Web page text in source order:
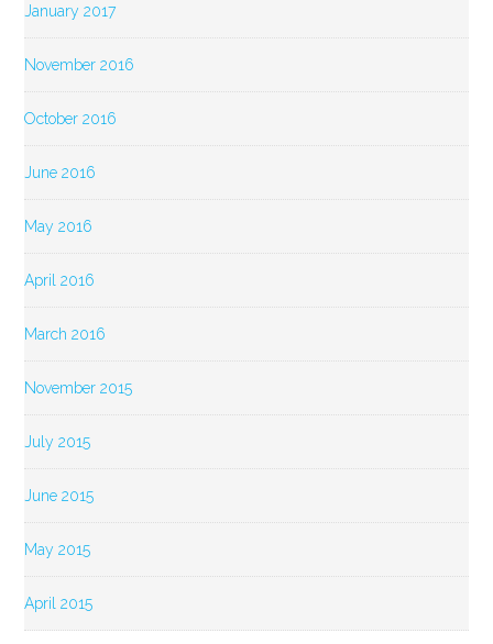
January 2017
November 2016
October 2016
June 2016
May 2016
April 2016
March 2016
November 2015
July 2015
June 2015
May 2015
April 2015